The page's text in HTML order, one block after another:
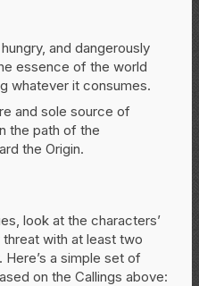
and dangerously
essence of the world
whatever it consumes.
and sole source of
the path of the
the Origin.
look at the characters’
threat with at least two
a simple set of
on the Callings above: